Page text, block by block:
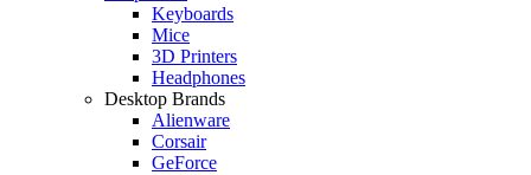
Keyboards
Mice
3D Printers
Headphones
Desktop Brands
Alienware
Corsair
GeForce